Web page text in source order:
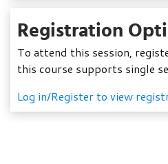
Registration
To attend this session,
this course supports single
Log in/Register to view